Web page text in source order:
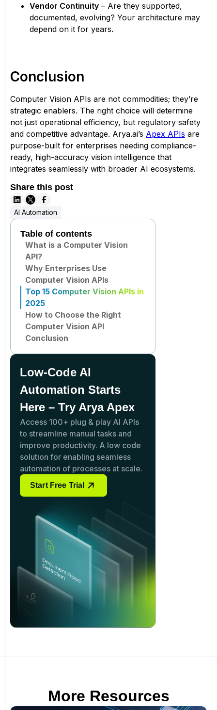
Vendor Continuity – Are they supported,
documented, evolving? Your architecture may
depend on it for years.
Conclusion
Computer Vision APIs are not commodities; they’re
strategic enablers. The right choice will determine
not just operational efficiency, but regulatory safety
and competitive advantage. Arya.ai’s Apex APIs are
purpose-built for enterprises needing compliance-
ready, high-accuracy vision intelligence that
integrates seamlessly with broader AI ecosystems.
Share this post
AI Automation
Table of contents
What is a Computer Vision
API?
Why Enterprises Use
Computer Vision APIs
Top 15 Computer Vision APIs in
2025
How to Choose the Right
Computer Vision API
Conclusion
Low-Code AI
Automation Starts
Here – Try Arya Apex
Access 100+ plug & play AI APIs
to streamline manual tasks and
improve productivity. A low code
solution for enabling seamless
automation of processes at scale.
Start Free Trial
More Resources